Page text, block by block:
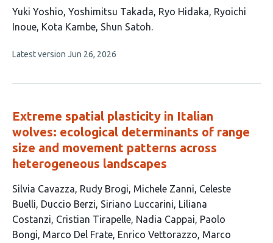
This
article
6
Yuki Yoshio Yoshimitsu Takada Ryo Hidaka Ryoichi
Inoue Kota Kambe Shun Satoh
This
no
Latest version Jun 26, 2026
Extreme spatial plasticity in Italian
wolves: ecological determinants of range
size and movement patterns across
heterogeneous landscapes
This
article
has
13
Silvia Cavazza Rudy Brogi Michele Zanni Celeste
Buelli Duccio Berzi Siriano Luccarini Liliana
Costanzi Cristian Tirapelle Nadia Cappai Paolo
Bongi Marco Del Frate Enrico Vettorazzo Marco